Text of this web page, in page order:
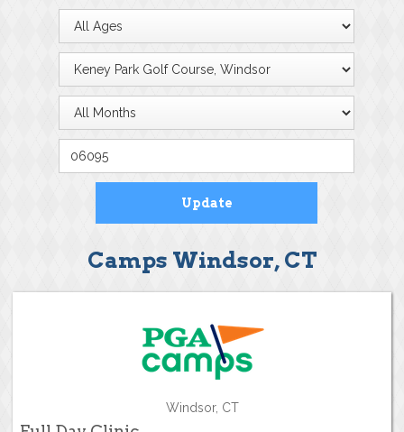
Camps Windsor, CT
Windsor, CT